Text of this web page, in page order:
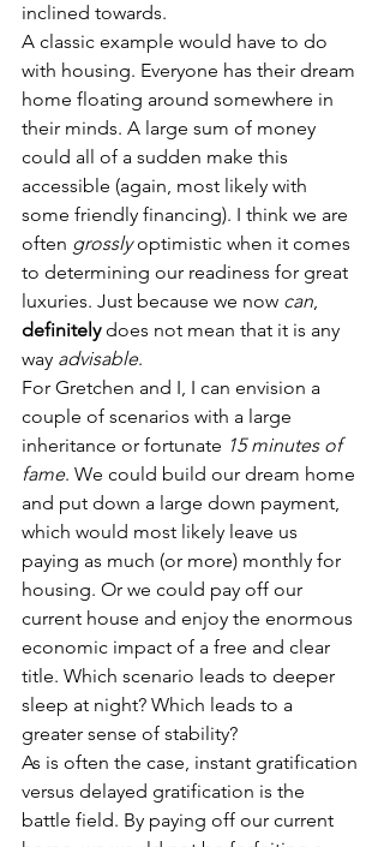
inclined towards.
A classic example would have to do
with housing. Everyone has their dream
home floating around somewhere in
their minds. A large sum of money
could all of a sudden make this
accessible (again, most likely with
some friendly financing). I think we are
often grossly optimistic when it comes
to determining our readiness for great
luxuries. Just because we now can,
definitely does not mean that it is any
way advisable.
For Gretchen and I, I can envision a
couple of scenarios with a large
inheritance or fortunate 15 minutes of
fame. We could build our dream home
and put down a large down payment,
which would most likely leave us
paying as much (or more) monthly for
housing. Or we could pay off our
current house and enjoy the enormous
economic impact of a free and clear
title. Which scenario leads to deeper
sleep at night? Which leads to a
greater sense of stability?
As is often the case, instant gratification
versus delayed gratification is the
battle field. By paying off our current